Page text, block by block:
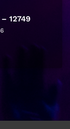
– 12749